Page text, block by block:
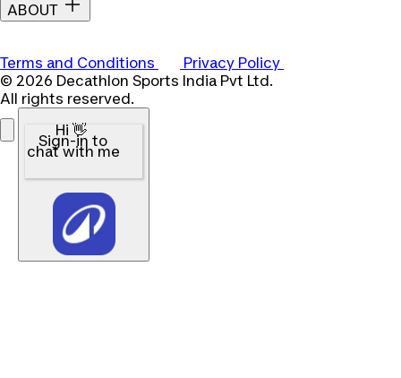
ABOUT
Terms and Conditions
Privacy Policy
© 2026 Decathlon Sports India Pvt Ltd.
All rights reserved.
Hi 👋
Sign-in to
chat with me